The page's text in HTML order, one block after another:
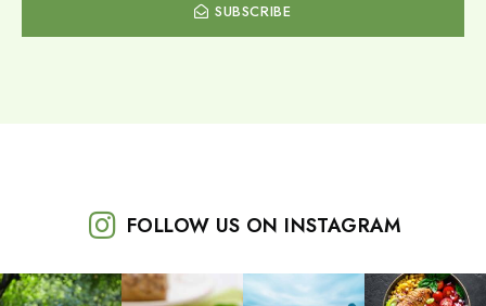
SUBSCRIBE
FOLLOW US ON INSTAGRAM